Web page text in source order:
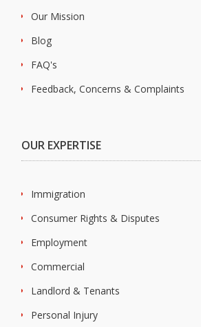
Our Mission
Blog
FAQ's
Feedback, Concerns & Complaints
OUR EXPERTISE
Immigration
Consumer Rights & Disputes
Employment
Commercial
Landlord & Tenants
Personal Injury